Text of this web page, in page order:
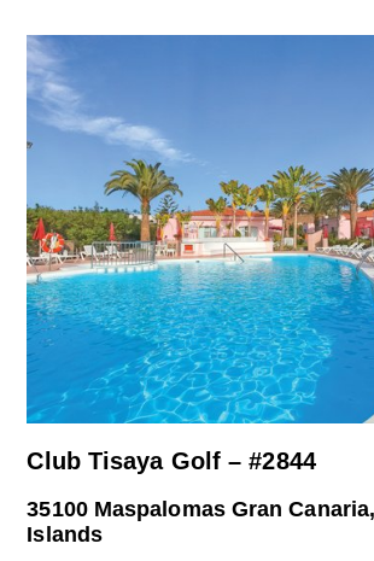
Club Tisaya Golf – #2844
35100 Maspalomas Gran
Islands